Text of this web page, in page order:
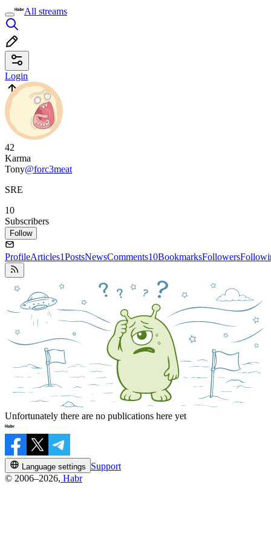
All streams
Login
42
Karma
Tony@forc3meat
SRE
10
Subscribers
Follow
ProfileArticles1PostsNewsComments10BookmarksFollowers
Unfortunately there are no publications here yet
Language settings
Support
© 2006–2026, Habr